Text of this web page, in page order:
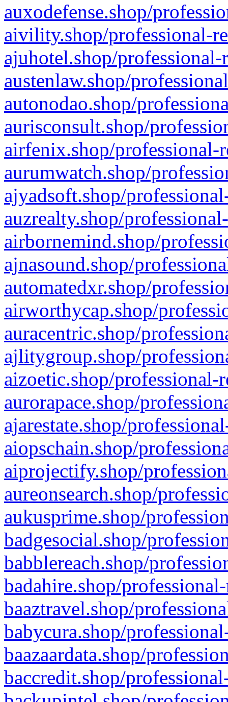
auxodefense.shop/
aivility.shop/professional-
ajuhotel.shop/
austenlaw.shop/
autonodao.shop/
aurisconsult.shop/
airfenix.shop/professional-
aurumwatch.shop/
ajyadsoft.shop/
auzrealty.shop/
airbornemind.shop/
ajnasound.shop/
automatedxr.shop/
airworthycap.shop/
auracentric.shop/
ajlitygroup.shop/
aizoetic.shop/professional-
aurorapace.shop/
ajarestate.shop/
aiopschain.shop/
aiprojectify.shop/
aureonsearch.shop/
aukusprime.shop/
badgesocial.shop/
babblereach.shop/
badahire.shop/
baaztravel.shop/
babycura.shop/
baazaardata.shop/
baccredit.shop/